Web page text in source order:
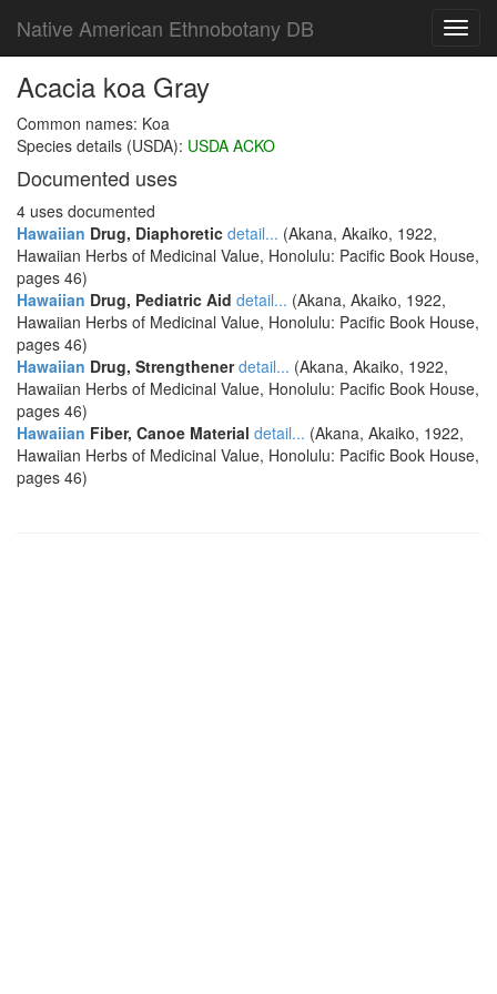
Native American Ethnobotany DB
Acacia koa Gray
Common names: Koa
Species details (USDA): USDA ACKO
Documented uses
4 uses documented
Hawaiian Drug, Diaphoretic detail... (Akana, Akaiko, 1922,
Hawaiian Herbs of Medicinal Value, Honolulu: Pacific Book House,
pages 46)
Hawaiian Drug, Pediatric Aid detail... (Akana, Akaiko, 1922,
Hawaiian Herbs of Medicinal Value, Honolulu: Pacific Book House,
pages 46)
Hawaiian Drug, Strengthener detail... (Akana, Akaiko, 1922,
Hawaiian Herbs of Medicinal Value, Honolulu: Pacific Book House,
pages 46)
Hawaiian Fiber, Canoe Material detail... (Akana, Akaiko, 1922,
Hawaiian Herbs of Medicinal Value, Honolulu: Pacific Book House,
pages 46)